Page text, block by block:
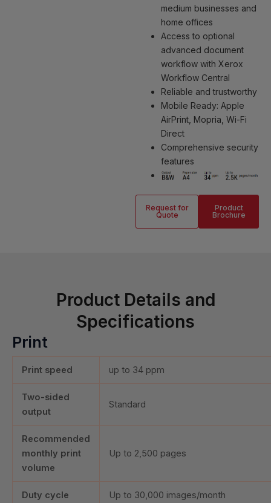
medium businesses and
home offices
Access to optional
advanced document
workflow with Xerox
Workflow Central
Reliable and trustworthy
Mobile Ready: Apple
AirPrint, Mopria, Wi-Fi
Direct
Comprehensive security
features
Request for
Quote
Product
Brochure
Product Details and
Specifications
Print
Print speed up to 34 ppm
Two-sided
output
Standard
Recommended
monthly print
volume
Up to 2,500 pages
Duty cycle Up to 30,000 images/month